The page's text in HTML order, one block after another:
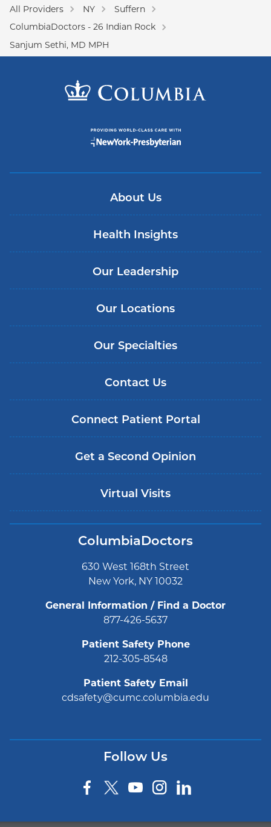
All Providers NY
Suffern
ColumbiaDoctors - 26 Indian Rock
Sanjum Sethi, MD MPH
About Us
Health Insights
Our Leadership
Our Locations
Our Specialties
Contact Us
Connect Patient Portal
Get a Second Opinion
Virtual Visits
ColumbiaDoctors
630 West 168th Street
New York, NY 10032
General Information / Find a Doctor
877-426-5637
Patient Safety Phone
212-305-8548
Patient Safety Email
cdsafety@cumc.columbia.edu
Follow Us